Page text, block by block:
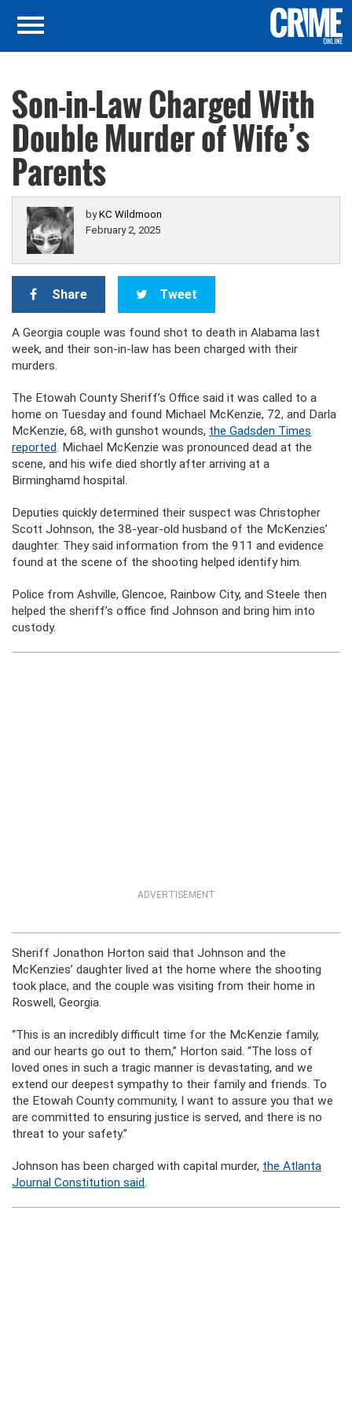
Son-in-Law Charged With
Double Murder of Wife’s
Parents
byKC Wildmoon
February 2, 2025
Share Tweet
A Georgia couple was found shot to death in Alabama last
week, and their son-in-law has been charged with their
murders.
The Etowah County Sheriff’s Office said it was called to a
home on Tuesday and found Michael McKenzie, 72, and Darla
McKenzie, 68, with gunshot wounds, the Gadsden Times
reported. Michael McKenzie was pronounced dead at the
scene, and his wife died shortly after arriving at a
Birminghamd hospital.
Deputies quickly determined their suspect was Christopher
Scott Johnson, the 38-year-old husband of the McKenzies’
daughter. They said information from the 911 and evidence
found at the scene of the shooting helped identify him.
Police from Ashville, Glencoe, Rainbow City, and Steele then
helped the sheriff’s office find Johnson and bring him into
custody.
ADVERTISEMENT
Sheriff Jonathon Horton said that Johnson and the
McKenzies’ daughter lived at the home where the shooting
took place, and the couple was visiting from their home in
Roswell, Georgia.
“This is an incredibly difficult time for the McKenzie family,
and our hearts go out to them,” Horton said. “The loss of
loved ones in such a tragic manner is devastating, and we
extend our deepest sympathy to their family and friends. To
the Etowah County community, I want to assure you that we
are committed to ensuring justice is served, and there is no
threat to your safety.”
Johnson has been charged with capital murder, the Atlanta
Journal Constitution said.